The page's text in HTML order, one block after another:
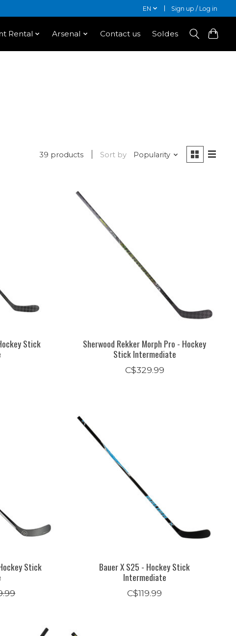
EN Sign up / Log in
Rental Arsenal Contact us Soldes
39 products Sort by Popularity
Stick
Sherwood Rekker Morph Pro - Hockey
Stick Intermediate
C$329.99
Stick
Bauer X S25 - Hockey Stick
Intermediate
C$119.99